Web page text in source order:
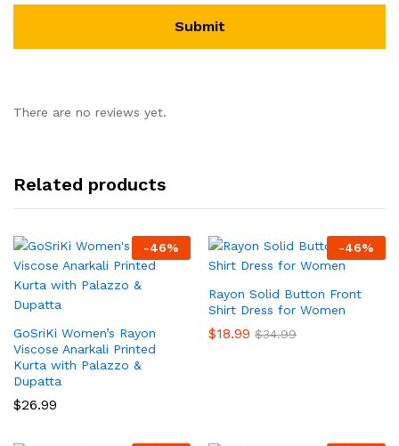
There are no reviews yet.
Related products
-46%
GoSriKi Women’s Rayon
Viscose Anarkali Printed
Kurta with Palazzo &
Dupatta
$26.99
-46%
Rayon Solid Button Front
Shirt Dress for Women
$18.99 $34.99